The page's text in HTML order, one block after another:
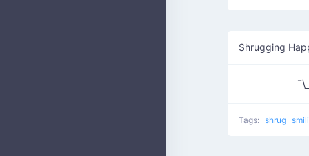
Shrugging
Tags: shrug